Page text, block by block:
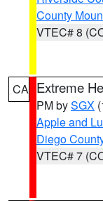
County
VTEC# 8
CA Extreme
PM bySGX
Apple and
Diego
VTEC# 7